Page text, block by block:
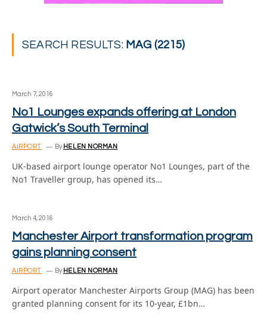
SEARCH RESULTS: MAG (2215)
March 7, 2016
No1 Lounges expands offering at London
Gatwick’s South Terminal
AIRPORT By HELEN NORMAN
UK-based airport lounge operator No1 Lounges, part of the
No1 Traveller group, has opened its…
March 4, 2016
Manchester Airport transformation program
gains planning consent
AIRPORT By HELEN NORMAN
Airport operator Manchester Airports Group (MAG) has been
granted planning consent for its 10-year, £1bn…